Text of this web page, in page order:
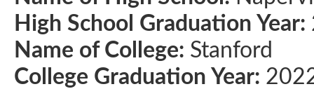
High School Graduation Year:
Name of College: Stanford
College Graduation Year: